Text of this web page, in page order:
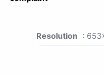
Resolution :